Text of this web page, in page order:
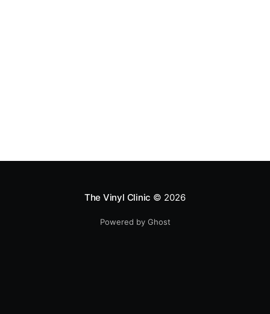
The Vinyl Clinic © 2026
Powered by Ghost